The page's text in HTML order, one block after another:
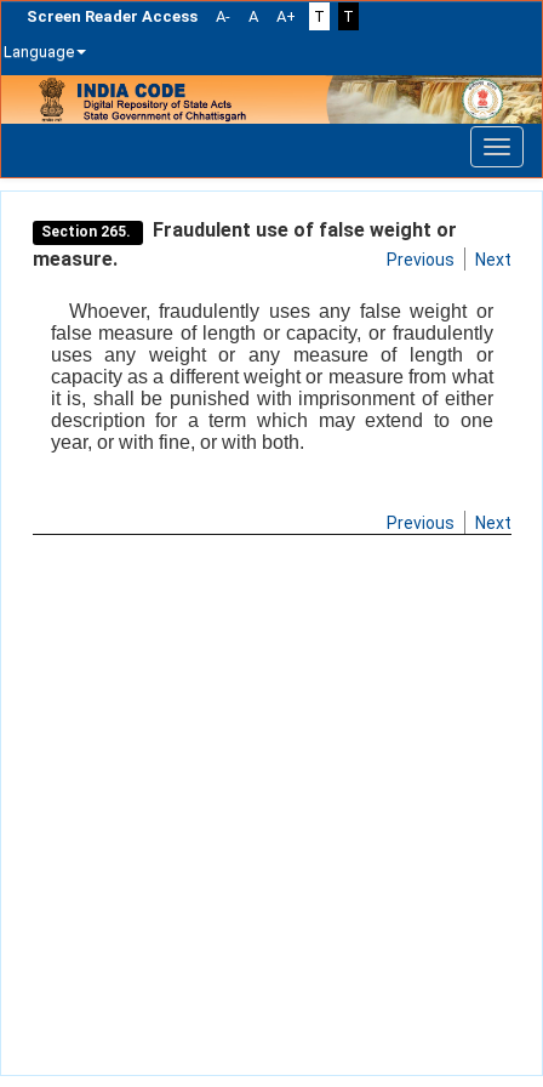
Screen Reader Access A- A A+ T
T
Language
navigation
Section 265.
Fraudulent use of false weight or
measure.
Previous Next
Whoever, fraudulently uses any false weight or
false measure of length or capacity, or fraudulently
uses any weight or any measure of length or
capacity as a different weight or measure from what
it is, shall be punished with imprisonment of either
description for a term which may extend to one
year, or with fine, or with both.
Previous Next